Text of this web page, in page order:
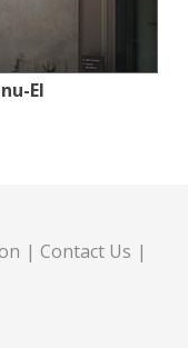
El
California
Contact Us